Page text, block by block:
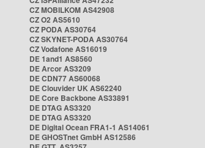
CZ MOBILKOM AS42908
CZ O2 AS5610
CZ PODA AS30764
CZ SKYNET-PODA AS30764
CZ Vodafone AS16019
DE 1and1 AS8560
DE Arcor AS3209
DE CDN77 AS60068
DE Clouvider UK AS62240
DE Core Backbone AS33891
DE DTAG AS3320
DE DTAG AS3320
DE Digital Ocean FRA1-1 AS14061
DE GHOSTnet GmbH AS12586